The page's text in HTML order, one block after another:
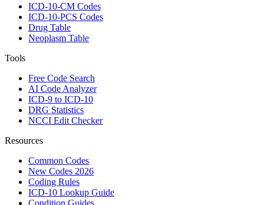
ICD-10-CM Codes
ICD-10-PCS Codes
Drug Table
Neoplasm Table
Tools
Free Code Search
AI Code Analyzer
ICD-9 to ICD-10
DRG Statistics
NCCI Edit Checker
Resources
Common Codes
New Codes 2026
Coding Rules
ICD-10 Lookup Guide
Condition Guides